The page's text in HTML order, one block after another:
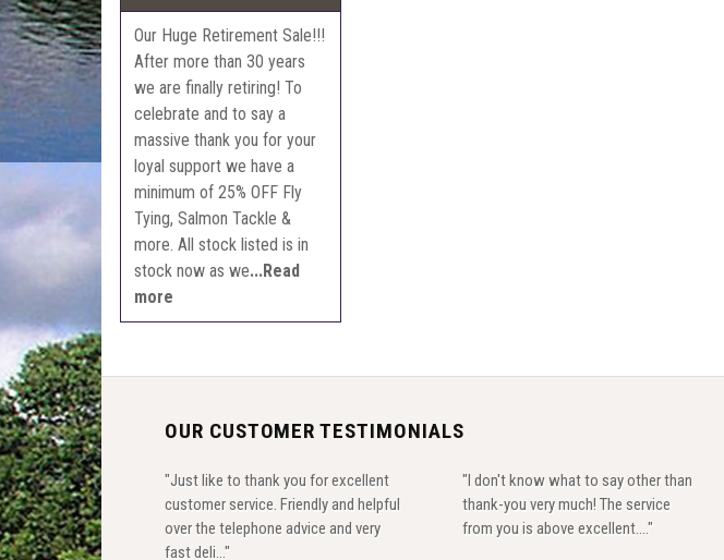
Our Huge Retirement Sale!!!
After more than 30 years
we are finally retiring! To
celebrate and to say a
massive thank you for your
loyal support we have a
minimum of 25% OFF Fly
Tying, Salmon Tackle &
more. All stock listed is in
stock now as we...Read
more
OUR CUSTOMER TESTIMONIALS
"Just like to thank you for excellent
customer service. Friendly and helpful
over the telephone advice and very
fast deli..."
"I don't know what to say other than
thank-you very much! The service
from you is above excellent...."